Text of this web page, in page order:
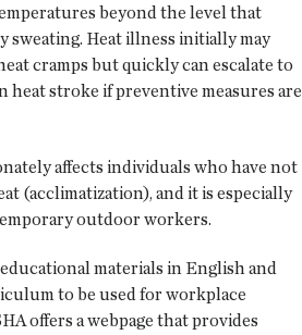
beyond the level that
sweating. Heat illness initially may
cramps but quickly can escalate to
heat stroke if preventive measures are
affects individuals who have not
(acclimatization), and it is especially
outdoor workers.
materials in English and
to be used for workplace
offers a webpage that provides